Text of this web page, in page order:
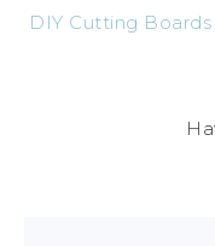
DIY Cutting